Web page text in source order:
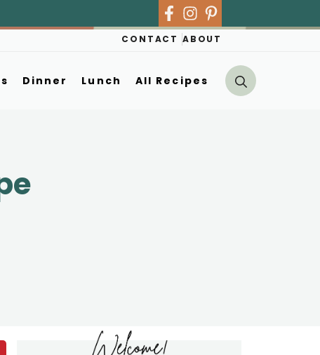
CONTACT ABOUT
Dinner Lunch All Recipes